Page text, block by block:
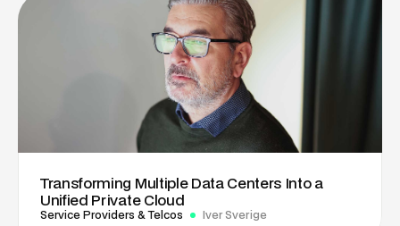
Transforming Multiple Data Centers Into a
Unified Private Cloud
Service Providers & Telcos Iver Sverige